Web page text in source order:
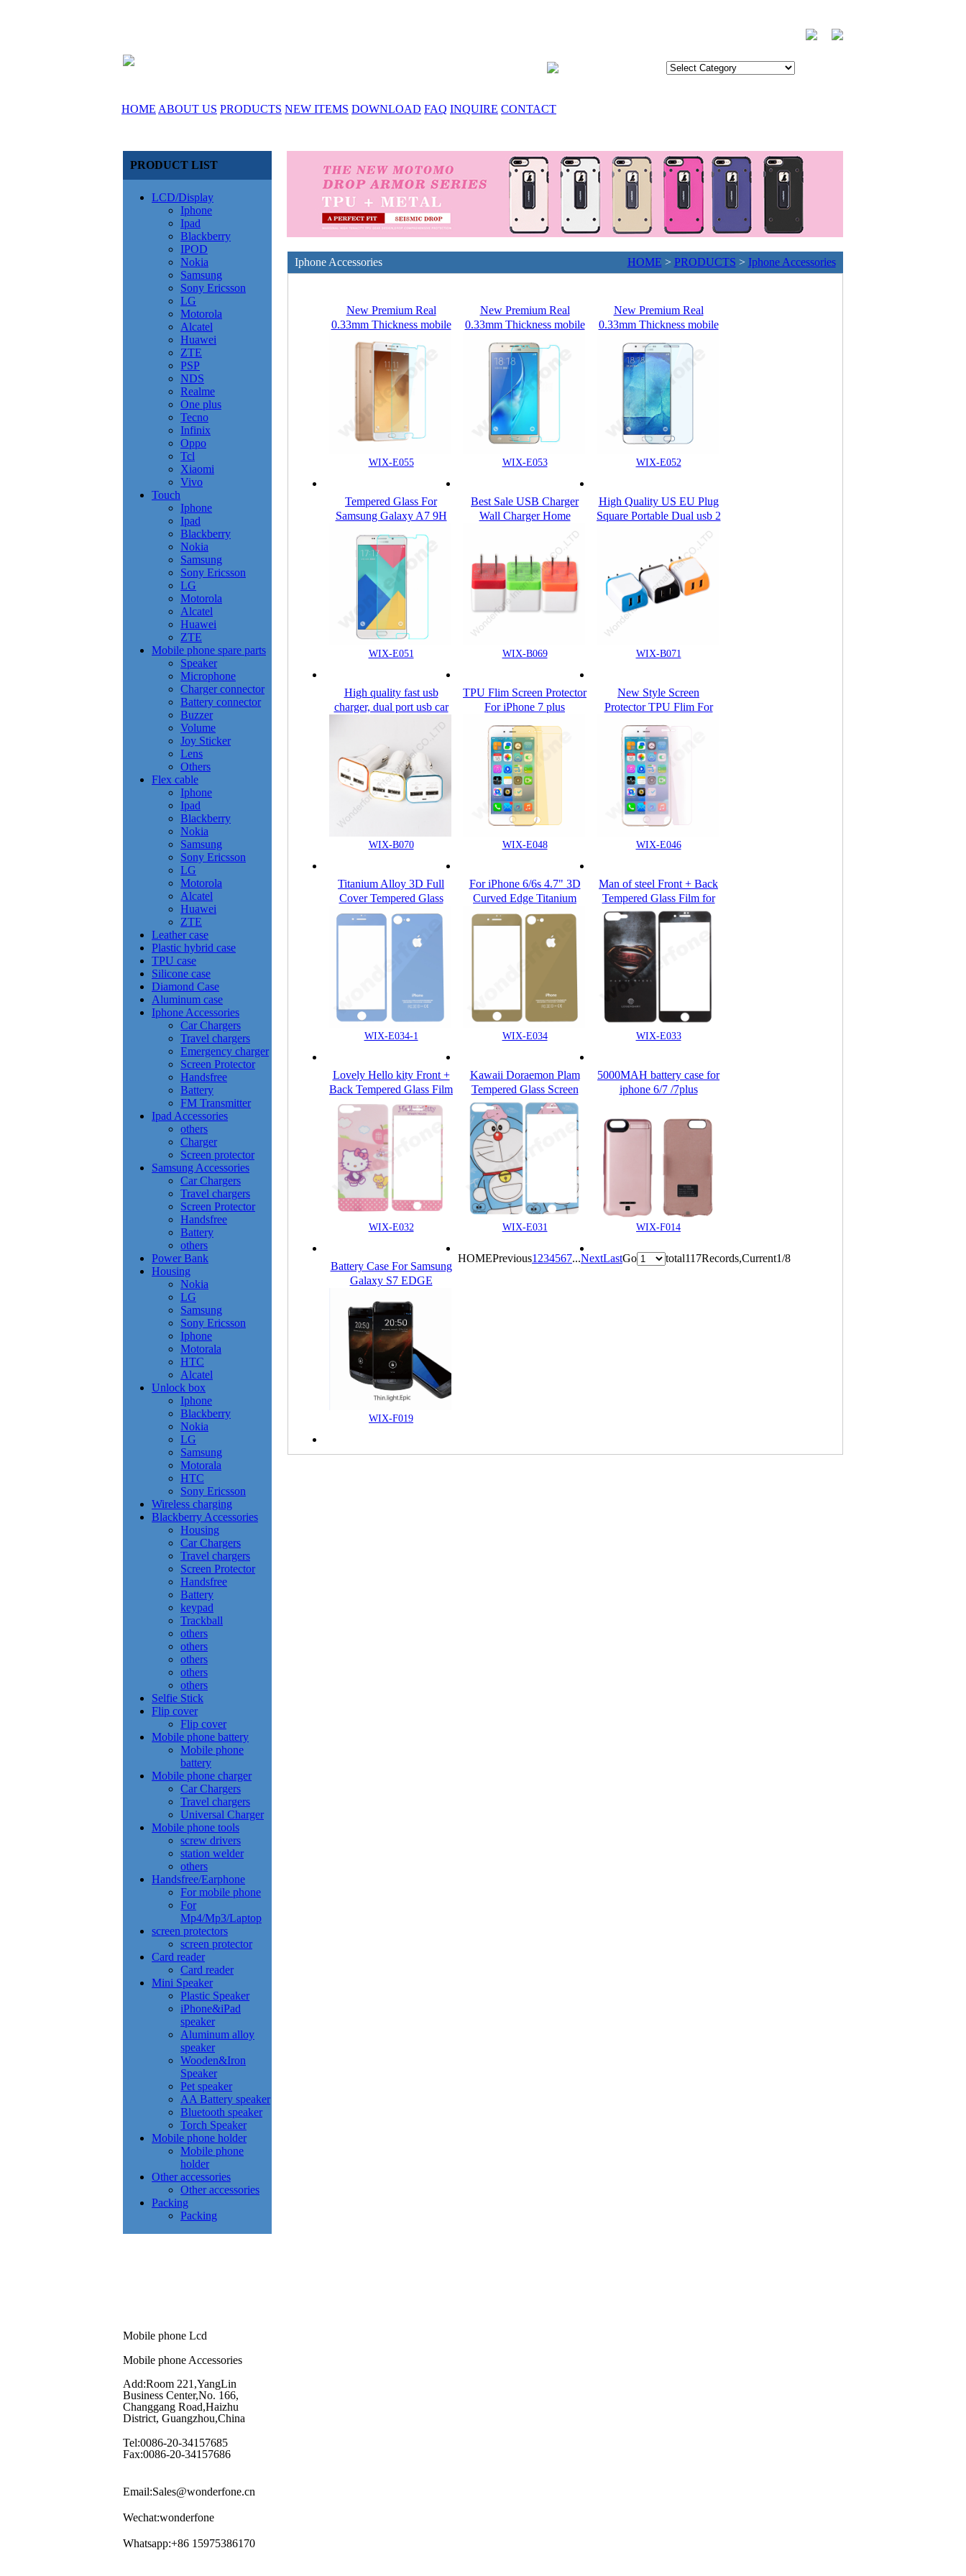
HOME ABOUT US PRODUCTS NEW ITEMS DOWNLOAD FAQ INQUIRE CONTACT
PRODUCT LIST
LCD/Display
Iphone
Ipad
Blackberry
IPOD
Nokia
Samsung
Sony Ericsson
LG
Motorola
Alcatel
Huawei
ZTE
PSP
NDS
Realme
One plus
Tecno
Infinix
Oppo
Tcl
Xiaomi
Vivo
Touch
Iphone
Ipad
Blackberry
Nokia
Samsung
Sony Ericsson
LG
Motorola
Alcatel
Huawei
ZTE
Mobile phone spare parts
Speaker
Microphone
Charger connector
Battery connector
Buzzer
Volume
Joy Sticker
Lens
Others
Flex cable
Iphone
Ipad
Blackberry
Nokia
Samsung
Sony Ericsson
LG
Motorola
Alcatel
Huawei
ZTE
Leather case
Plastic hybrid case
TPU case
Silicone case
Diamond Case
Aluminum case
Iphone Accessories
Car Chargers
Travel chargers
Emergency charger
Screen Protector
Handsfree
Battery
FM Transmitter
Ipad Accessories
others
Charger
Screen protector
Samsung Accessories
Car Chargers
Travel chargers
Screen Protector
Handsfree
Battery
others
Power Bank
Housing
Nokia
LG
Samsung
Sony Ericsson
Iphone
Motorala
HTC
Alcatel
Unlock box
Iphone
Blackberry
Nokia
LG
Samsung
Motorala
HTC
Sony Ericsson
Wireless charging
Blackberry Accessories
Housing
Car Chargers
Travel chargers
Screen Protector
Handsfree
Battery
keypad
Trackball
others
others
others
others
others
Selfie Stick
Flip cover
Flip cover
Mobile phone battery
Mobile phone
battery
Mobile phone charger
Car Chargers
Travel chargers
Universal Charger
Mobile phone tools
screw drivers
station welder
others
Handsfree/Earphone
For mobile phone
For
Mp4/Mp3/Laptop
screen protectors
screen protector
Card reader
Card reader
Mini Speaker
Plastic Speaker
iPhone&iPad
speaker
Aluminum alloy
speaker
Wooden&Iron
Speaker
Pet speaker
AA Battery speaker
Bluetooth speaker
Torch Speaker
Mobile phone holder
Mobile phone
holder
Other accessories
Other accessories
Packing
Packing
Mobile phone Lcd
Mobile phone Accessories
Add:Room 221,YangLin
Business Center,No. 166,
Changgang Road,Haizhu
District, Guangzhou,China
Tel:0086-20-34157685
Fax:0086-20-34157686
Email:Sales@wonderfone.cn
Wechat:wonderfone
Whatsapp:+86 15975386170
Iphone Accessories HOME > PRODUCTS > Iphone Accessories
New Premium Real
0.33mm Thickness mobile
use Tempered Glass
Screen Protector for
Samsung C9
WIX-E055
New Premium Real
0.33mm Thickness mobile
Screen Protector for
Samsung Galaxy A8 2016
WIX-E053
New Premium Real
0.33mm Thickness mobile
Screen Protector for
Samsung Galaxy A8
WIX-E052
Tempered Glass For
Samsung Galaxy A7 9H
mobile phone tempered
glass protector
WIX-E051
Best Sale USB Charger
Wall Charger Home
WIX-B069
High Quality US EU Plug
Square Portable Dual usb 2
ports Cell Phone Charger/
Travel Wall Charger USB
Charger
WIX-B071
High quality fast usb
charger, dual port usb car
WIX-B070
TPU Flim Screen Protector
For iPhone 7 plus
WIX-E048
New Style Screen
Protector TPU Flim For
WIX-E046
Titanium Alloy 3D Full
Cover Tempered Glass
Screen Protector For
iPhone 7 / Plus
WIX-E034-1
For iPhone 6/6s 4.7" 3D
Curved Edge Titanium
Alloy Tempered Glass
Screen Film
WIX-E034
Man of steel Front + Back
Tempered Glass Film for
Apple iPhone 7 & Plus
WIX-E033
Lovely Hello kity Front +
Back Tempered Glass Film
for Apple iPhone 7 & Plus
WIX-E032
Kawaii Doraemon Plam
Tempered Glass Screen
Protector For iPhone 7 /7
Plus
WIX-E031
5000MAH battery case for
iphone 6/7 /7plus
WIX-F014
Battery Case For Samsung
Galaxy S7 EDGE
WIX-F019
HOMEPrevious1 234567...NextLastGo total117Records,Current1/8